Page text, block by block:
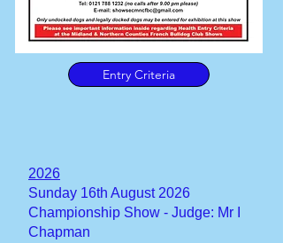
Entry Criteria
2026
​Sunday 16th August 2026
Championship Show - Judge: Mr I
Chapman